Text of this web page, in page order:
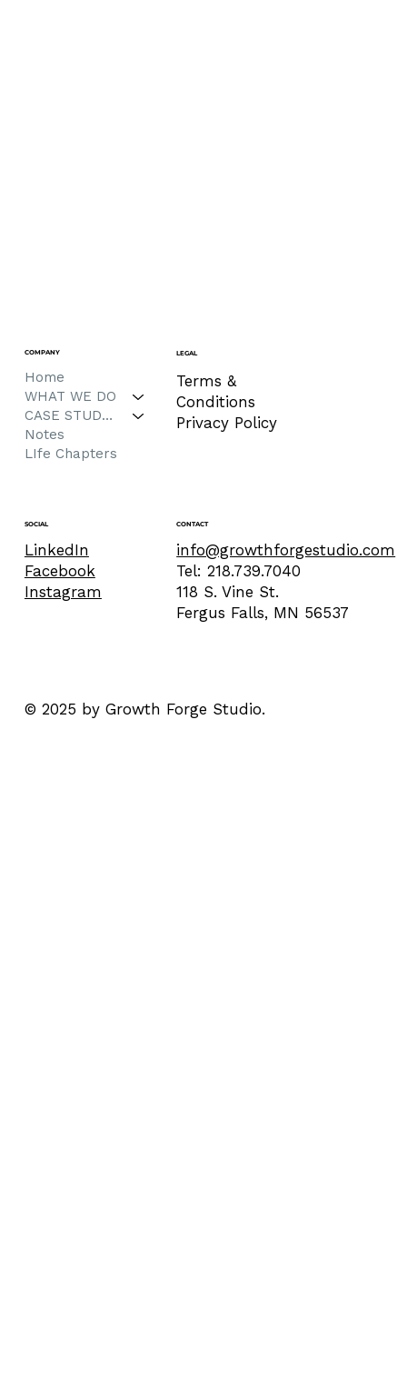
COMPANY
Home
WHAT WE DO
CASE STUDIES
Notes
LIfe Chapters
LEGAL
Terms &
Conditions
Privacy Policy
SOCIAL
LinkedIn
Facebook
Instagram
CONTACT
info@growthforgestudio.com
Tel: 218.739.7040
118 S. Vine St.
Fergus Falls, MN 56537
© 2025 by Growth Forge Studio.